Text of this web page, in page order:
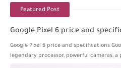
Featured Post
Google Pixel 6 price and
Google Pixel 6 price and specifications
legendary processor, powerful cameras,